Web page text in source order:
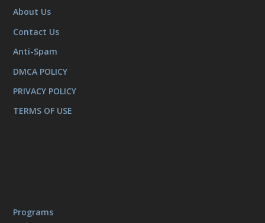
About Us
Contact Us
Anti-Spam
DMCA POLICY
PRIVACY POLICY
TERMS OF USE
Programs